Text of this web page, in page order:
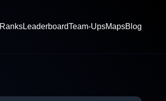
RanksLeaderboardTeam-UpsMapsBlog